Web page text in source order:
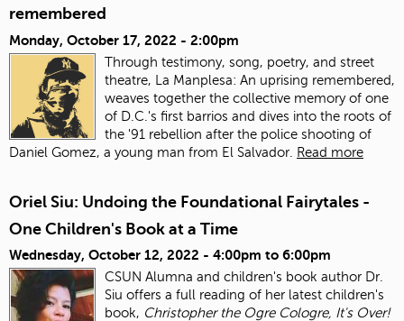
remembered
Monday, October 17, 2022 - 2:00pm
Through testimony, song, poetry, and street
theatre, La Manplesa: An uprising remembered,
weaves together the collective memory of one
of D.C.'s first barrios and dives into the roots of
the '91 rebellion after the police shooting of
Daniel Gomez, a young man from El Salvador. Read more
Oriel Siu: Undoing the Foundational Fairytales -
One Children's Book at a Time
Wednesday, October 12, 2022 - 4:00pm to 6:00pm
CSUN Alumna and children's book author Dr.
Siu offers a full reading of her latest children's
book, Christopher the Ogre Cologre, It's Over!